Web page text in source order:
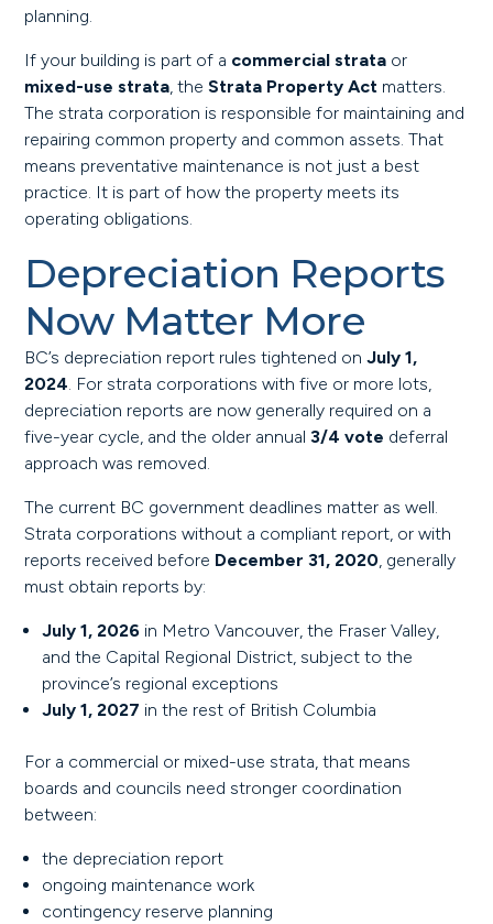
planning.
If your building is part of a commercial strata or
mixed-use strata, theStrata Property Act matters.
The strata corporation is responsible for maintaining and
repairing common property and common assets. That
means preventative maintenance is not just a best
practice. It is part of how the property meets its
operating obligations.
Depreciation Reports
Now Matter More
BC’s depreciation report rules tightened onJuly 1,
2024. For strata corporations with five or more lots,
depreciation reports are now generally required on a
five-year cycle, and the older annual3/4 vote deferral
approach was removed.
The current BC government deadlines matter as well.
Strata corporations without a compliant report, or with
reports received before December 31, 2020, generally
must obtain reports by:
July 1, 2026 in Metro Vancouver, the Fraser Valley,
and the Capital Regional District, subject to the
province’s regional exceptions
July 1, 2027 in the rest of British Columbia
For a commercial or mixed-use strata, that means
boards and councils need stronger coordination
between:
the depreciation report
ongoing maintenance work
contingency reserve planning